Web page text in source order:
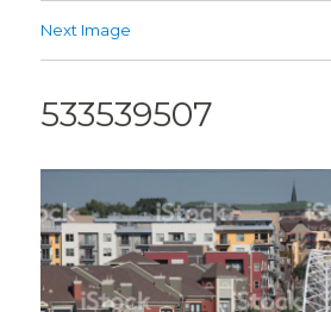
Next Image
533539507